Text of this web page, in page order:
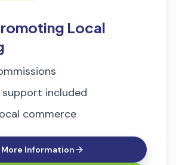
Local
included
commerce
More Information